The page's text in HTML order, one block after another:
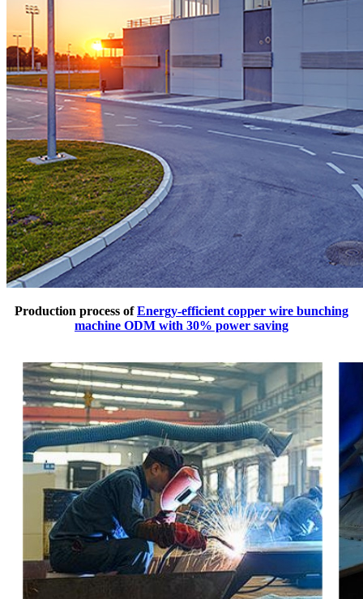
Production process ofEnergy-efficient copper wire bunching
machine ODM with 30% power saving